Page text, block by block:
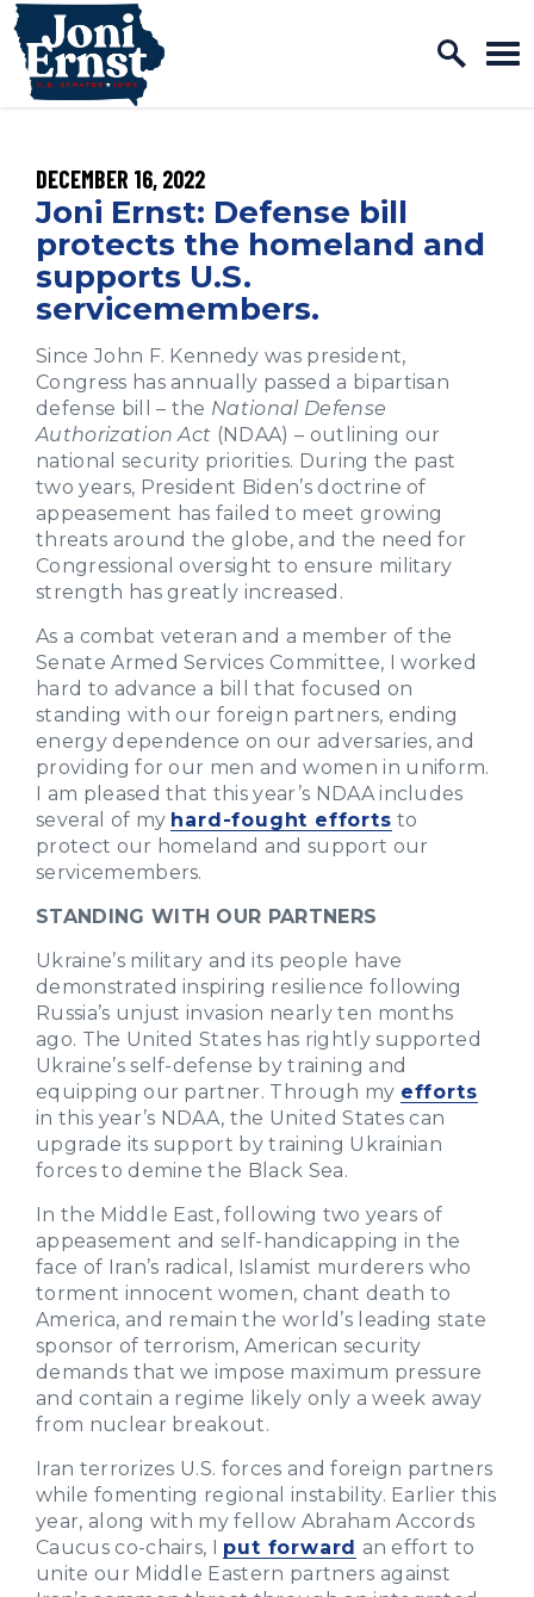
Skip to content
Home Logo Link
PUBLISHED:
DECEMBER 16, 2022
Joni Ernst: Defense bill
protects the homeland and
supports U.S.
servicemembers.
Since John F. Kennedy was president,
Congress has annually passed a bipartisan
defense bill – the National Defense
Authorization Act (NDAA) – outlining our
national security priorities. During the past
two years, President Biden’s doctrine of
appeasement has failed to meet growing
threats around the globe, and the need for
Congressional oversight to ensure military
strength has greatly increased.
As a combat veteran and a member of the
Senate Armed Services Committee, I worked
hard to advance a bill that focused on
standing with our foreign partners, ending
energy dependence on our adversaries, and
providing for our men and women in uniform.
I am pleased that this year’s NDAA includes
several of my hard-fought efforts to
protect our homeland and support our
servicemembers.
STANDING WITH OUR PARTNERS
Ukraine’s military and its people have
demonstrated inspiring resilience following
Russia’s unjust invasion nearly ten months
ago. The United States has rightly supported
Ukraine’s self-defense by training and
equipping our partner. Through my efforts
in this year’s NDAA, the United States can
upgrade its support by training Ukrainian
forces to demine the Black Sea.
In the Middle East, following two years of
appeasement and self-handicapping in the
face of Iran’s radical, Islamist murderers who
torment innocent women, chant death to
America, and remain the world’s leading state
sponsor of terrorism, American security
demands that we impose maximum pressure
and contain a regime likely only a week away
from nuclear breakout.
Iran terrorizes U.S. forces and foreign partners
while fomenting regional instability. Earlier this
year, along with my fellow Abraham Accords
Caucus co-chairs, I put forward an effort to
unite our Middle Eastern partners against